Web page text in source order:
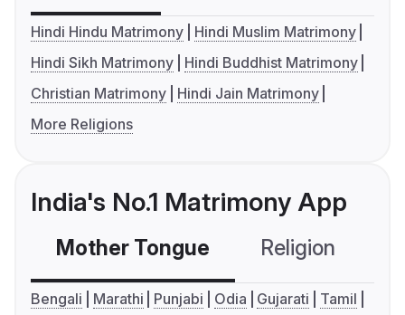
Hindi Hindu Matrimony
Hindi Muslim Matrimony
Hindi Sikh Matrimony
Hindi Buddhist Matrimony
Christian Matrimony
Hindi Jain Matrimony
More Religions
India's No.1 Matrimony App
Mother Tongue Religion
Bengali Marathi Punjabi Odia Gujarati
Tamil